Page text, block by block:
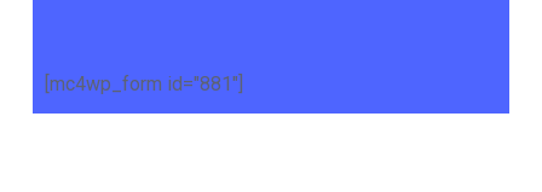
[mc4wp_form id="881"]